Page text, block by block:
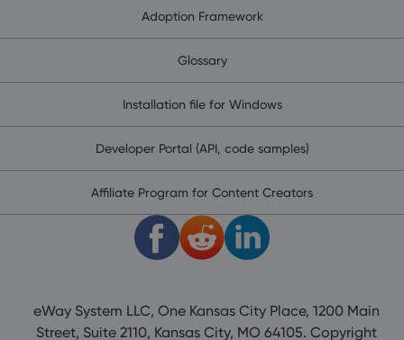
Adoption Framework
Glossary
Installation file for Windows
Developer Portal (API, code samples)
Affiliate Program for Content Creators
eWay System LLC, One Kansas City Place, 1200 Main
Street, Suite 2110, Kansas City, MO 64105. Copyright